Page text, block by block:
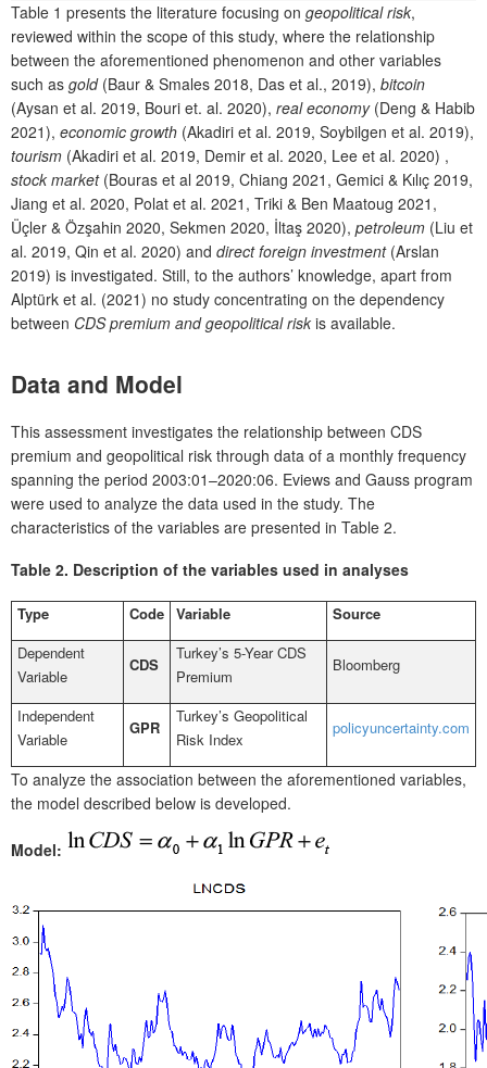
Table 1 presents the literature focusing on geopolitical risk,
reviewed within the scope of this study, where the relationship
between the aforementioned phenomenon and other variables
such as gold (Baur & Smales 2018, Das et al., 2019), bitcoin
(Aysan et al. 2019, Bouri et. al. 2020), real economy(Deng & Habib
2021), economic growth (Akadiri et al. 2019, Soybilgen et al. 2019),
tourism (Akadiri et al. 2019, Demir et al. 2020, Lee et al. 2020) ,
stock market(Bouras et al 2019, Chiang 2021, Gemici & Kılıç 2019,
Jiang et al. 2020, Polat et al. 2021, Triki & Ben Maatoug 2021,
Üçler & Özşahin 2020, Sekmen 2020, İltaş 2020), petroleum (Liu et
al. 2019, Qin et al. 2020) and direct foreign investment(Arslan
2019) is investigated. Still, to the authors’ knowledge, apart from
Alptürk et al. (2021) no study concentrating on the dependency
between CDS premium and geopolitical risk is available.
Data and Model
This assessment investigates the relationship between CDS
premium and geopolitical risk through data of a monthly frequency
spanning the period 2003:01–2020:06. Eviews and Gauss program
were used to analyze the data used in the study. The
characteristics of the variables are presented in Table 2.
Table 2. Description of the variables used in analyses
Type Code Variable
Source
Dependent
Variable
CDS
Turkey’s 5-Year CDS
Premium
Bloomberg
Independent
Variable
GPR
Turkey’s Geopolitical
Risk Index
policyuncertainty.com
To analyze the association between the aforementioned variables,
the model described below is developed.
Model: